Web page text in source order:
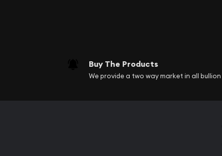
Buy The Products
We provide a two way market in all bullion